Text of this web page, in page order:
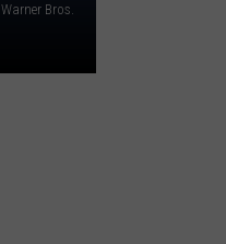
Warner Bros.